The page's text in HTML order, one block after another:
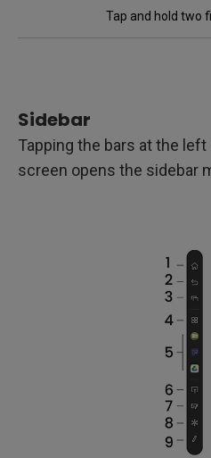
Tap and hold two
Sidebar
Tapping the bars at the
screen opens the sidebar